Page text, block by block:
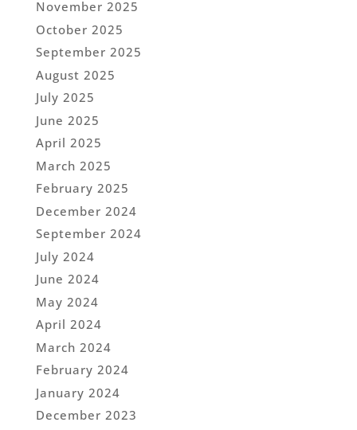
November 2025
October 2025
September 2025
August 2025
July 2025
June 2025
April 2025
March 2025
February 2025
December 2024
September 2024
July 2024
June 2024
May 2024
April 2024
March 2024
February 2024
January 2024
December 2023